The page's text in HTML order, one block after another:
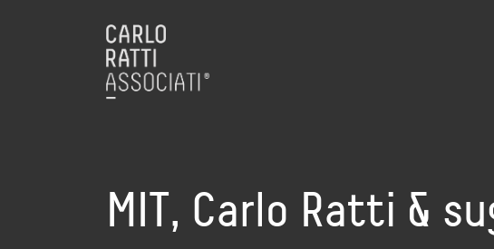
MIT, Carlo Ratti &